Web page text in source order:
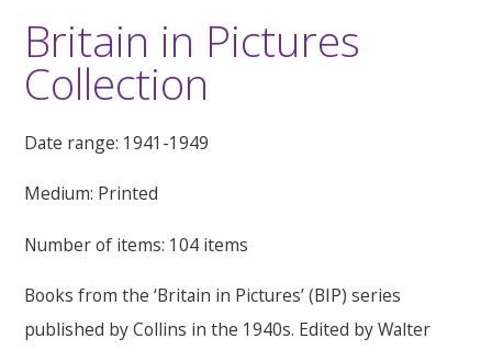
Britain in Pictures
Collection
Date range: 1941-1949
Medium: Printed
Number of items: 104 items
Books from the ‘Britain in Pictures’ (BIP) series
published by Collins in the 1940s. Edited by Walter